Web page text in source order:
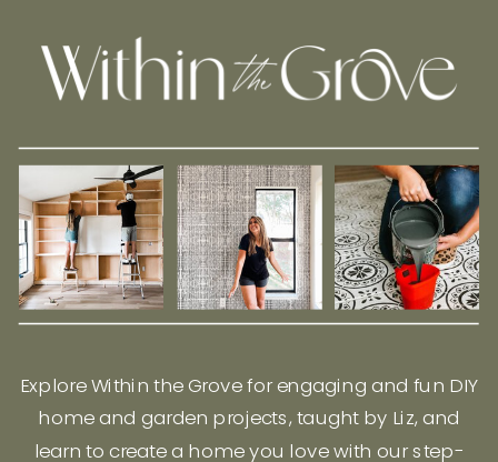
Explore Within the Grove for engaging and fun DIY
home and garden projects, taught by Liz, and
learn to create a home you love with our step-